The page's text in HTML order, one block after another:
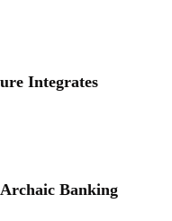
Integrates
Banking